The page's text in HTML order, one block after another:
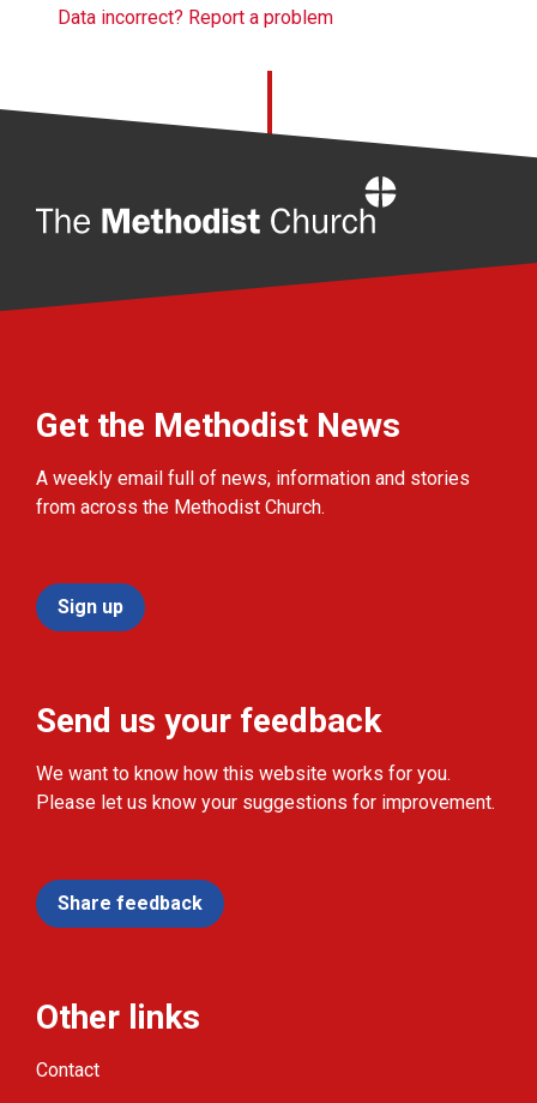
Data incorrect? Report a problem
Get the Methodist News
A weekly email full of news, information and stories
from across the Methodist Church.
Sign up
Send us your feedback
We want to know how this website works for you.
Please let us know your suggestions for improvement.
Share feedback
Other links
Contact